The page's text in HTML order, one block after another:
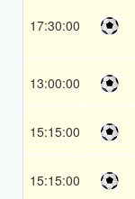
17:30:00
13:00:00
15:15:00
15:15:00